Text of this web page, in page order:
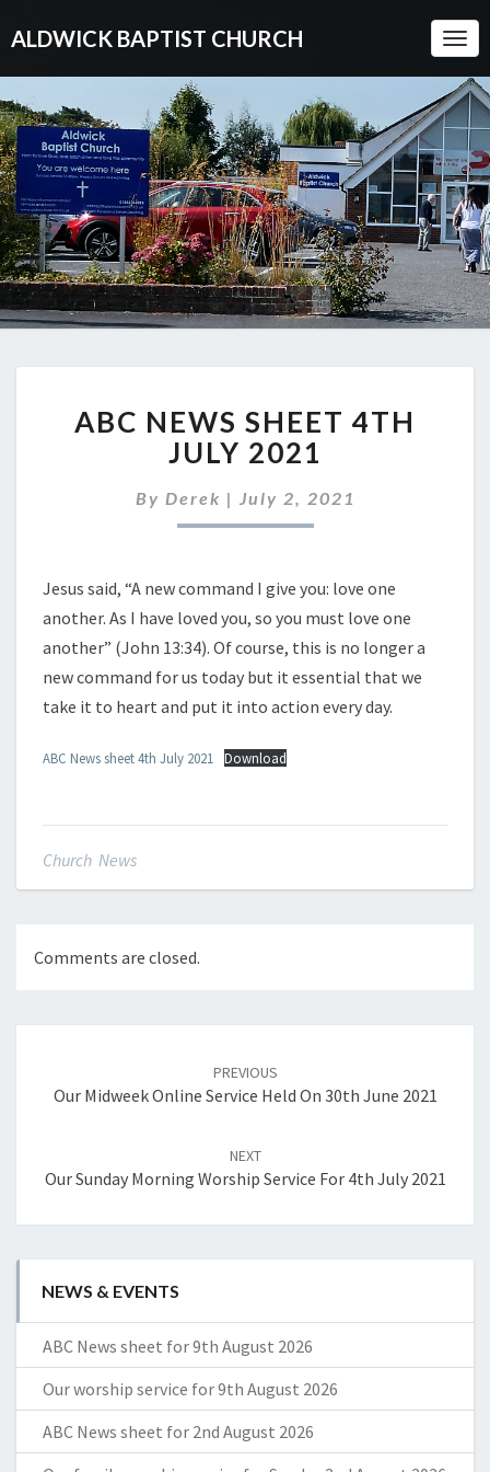
ALDWICK BAPTIST CHURCH
NEWS
SHEET
4TH
JULY
ABC NEWS SHEET 4TH
JULY 2021
By Derek | July 2, 2021
Jesus said, “A new command I give you: love one
another. As I have loved you, so you must love one
another” (John 13:34). Of course, this is no longer a
new command for us today but it essential that we
take it to heart and put it into action every day.
ABC News sheet 4th July 2021 Download
Church News
Comments are closed.
PREVIOUS
Our Midweek Online Service Held On 30th June 2021
NEXT
Our Sunday Morning Worship Service For 4th July 2021
NEWS & EVENTS
ABC News sheet for 9th August 2026
Our worship service for 9th August 2026
ABC News sheet for 2nd August 2026